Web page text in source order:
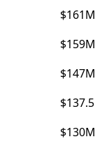
$161M
$159M
$147M
$130M